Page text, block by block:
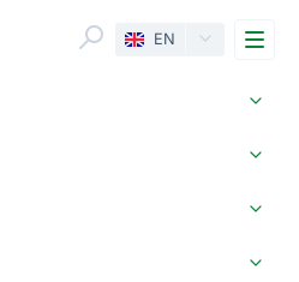
EN